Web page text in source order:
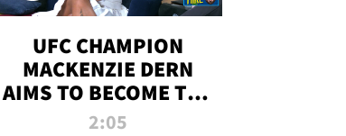
UFC CHAMPION
MACKENZIE DERN
AIMS TO BECOME THE
GREATEST
2:05